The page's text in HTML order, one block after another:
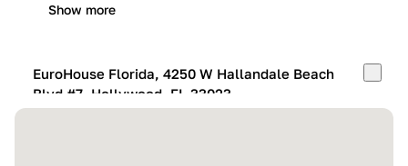
Show more
EuroHouse Florida, 4250 W Hallandale Beach
Blvd #7, Hollywood, FL 33023